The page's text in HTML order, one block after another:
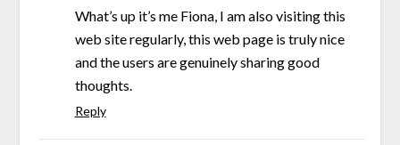
What’s up it’s me Fiona, I am also visiting this
web site regularly, this web page is truly nice
and the users are genuinely sharing good
thoughts.
Reply